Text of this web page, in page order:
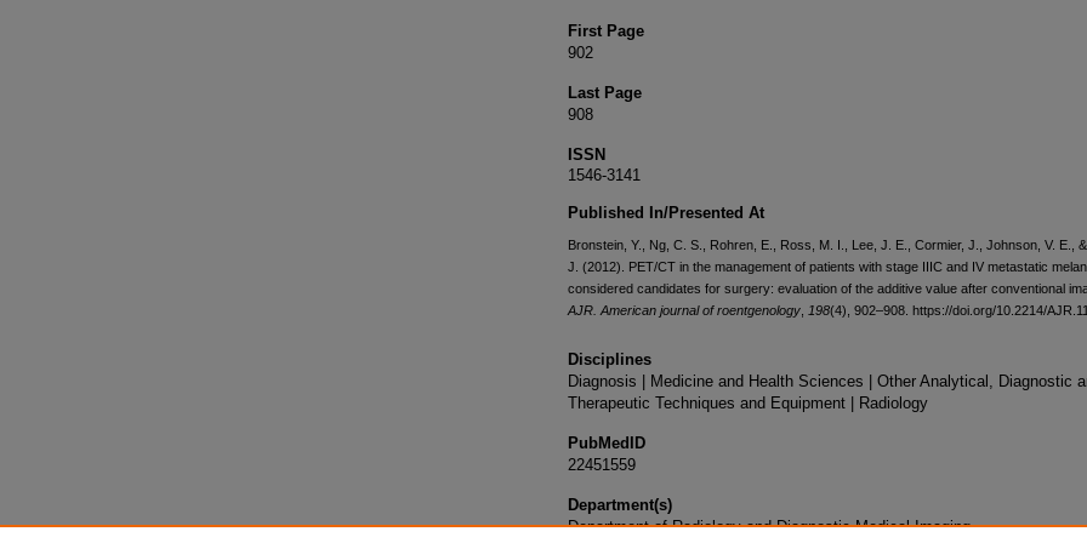
First Page
902
Last Page
908
ISSN
1546-3141
Published In/Presented At
Bronstein, Y., Ng, C. S., Rohren, E., Ross, M. I., Lee, J. E., Cormier, J., Johnson, V. E.,
J. (2012). PET/CT in the management of patients with stage IIIC and IV metastatic
considered candidates for surgery: evaluation of the additive value after conventional
AJR. American journal of roentgenology 198(4), 902–908. https://doi.org/10.2214/
Disciplines
Diagnosis | Medicine and Health Sciences | Other Analytical, Diagnostic
Therapeutic Techniques and Equipment | Radiology
PubMedID
22451559
Department(s)
Department of Radiology and Diagnostic Medical Imaging